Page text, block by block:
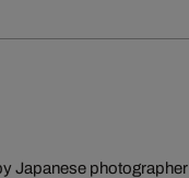
Japanese photographer
into one another to